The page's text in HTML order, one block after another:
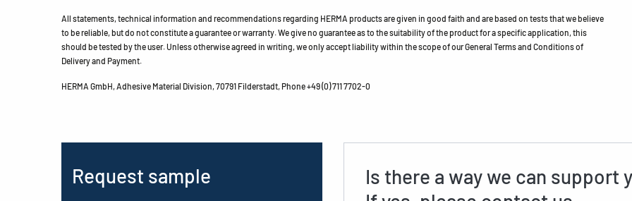
All statements, technical information and recommendations regarding HERMA products are given in good faith and are based on tests that we believe
to be reliable, but do not constitute a guarantee or warranty. We give no guarantee as to the suitability of the product for a specific application, this
should be tested by the user. Unless otherwise agreed in writing, we only accept liability within the scope of our General Terms and Conditions of
Delivery and Payment.
HERMA GmbH, Adhesive Material Division, 70791 Filderstadt, Phone +49 (0) 711 7702-0
Request sample
Is there a way we can support